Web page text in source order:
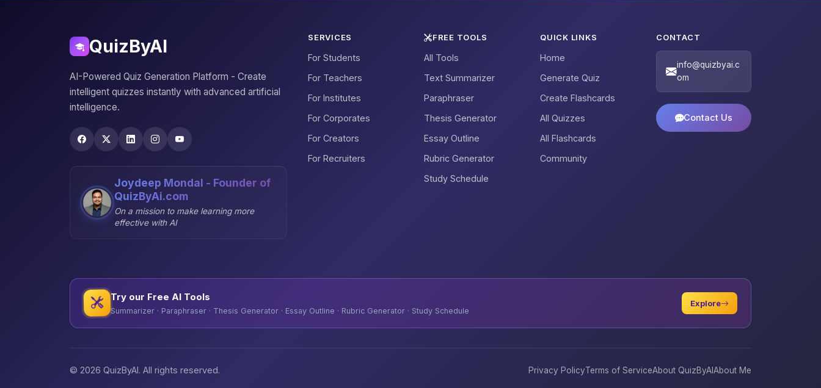
QuizByAI
AI-Powered Quiz Generation Platform - Create
intelligent quizzes instantly with advanced artificial
intelligence.
Joydeep Mondal - Founder of
QuizByAi.com
On a mission to make learning more
effective with AI
SERVICES
For Students
For Teachers
For Institutes
For Corporates
For Creators
For Recruiters
FREE TOOLS
All Tools
Text Summarizer
Paraphraser
Thesis Generator
Essay Outline
Rubric Generator
Study Schedule
QUICK LINKS
Home
Generate Quiz
Create Flashcards
All Quizzes
All Flashcards
Community
CONTACT
info@quizbyai.c
om
Contact Us
Try our Free AI Tools
Summarizer · Paraphraser · Thesis Generator · Essay Outline · Rubric Generator · Study Schedule
Explore
© 2026 QuizByAI. All rights reserved. Privacy PolicyTerms of ServiceAbout QuizByAIAbout Me